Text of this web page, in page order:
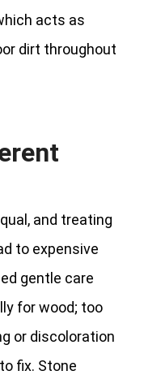
acts as
dirt throughout
and treating
to expensive
gentle care
for wood; too
or discoloration
fix. Stone